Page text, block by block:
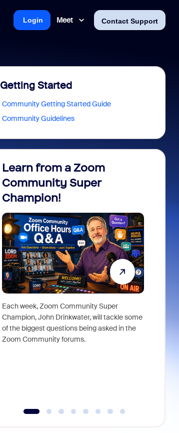
Meet Contact Support
Login
Getting Started
Community Getting Started Guide
Community Guidelines
Learn from a Zoom
Community Super
Champion!
Each week, Zoom Community Super
Champion, John Drinkwater, will tackle some
of the biggest questions being asked in the
Zoom Community forums.